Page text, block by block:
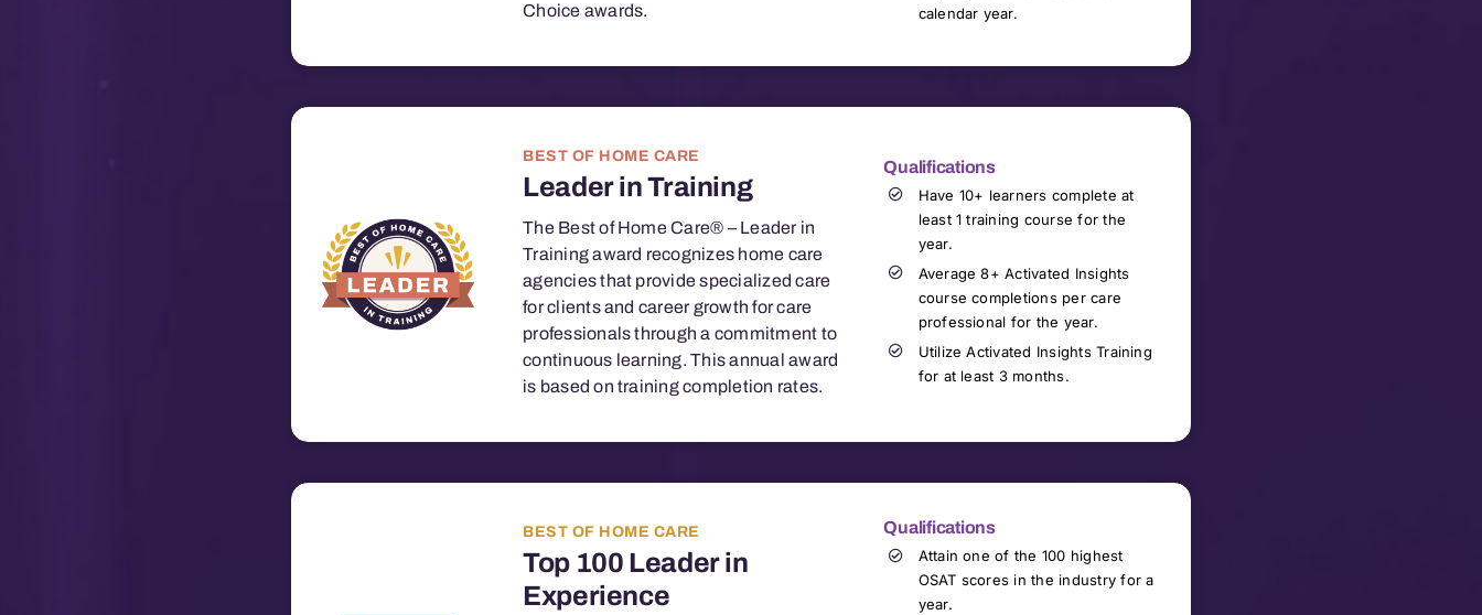
Choice awards.
calendar year.
BEST OF HOME CARE
Leader in Training
The Best of Home Care® – Leader in
Training award recognizes home care
agencies that provide specialized care
for clients and career growth forcare
professionalsthrough a commitment to
continuous learning. This annual award
is based on training completion rates.
Qualifications
Have 10+ learners complete at
least 1 training course for the
year.
Average 8+ Activated Insights
course completions per care
professional for the year.
Utilize Activated Insights Training
for at least 3 months.
BEST OF HOME CARE
Top 100 Leader in
Experience
Qualifications
Attain one of the 100 highest
OSAT scores in the industry for a
year.